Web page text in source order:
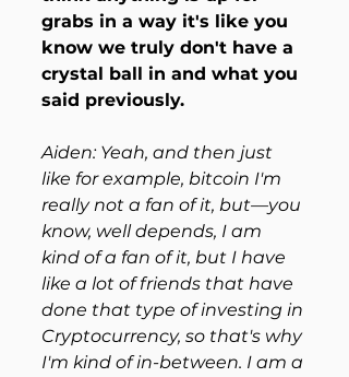
grabs in a way it's like you
know we truly don't have a
crystal ball in and what you
said previously.
Aiden: Yeah, and then just
like for example, bitcoin I'm
really not a fan of it, but—you
know, well depends, I am
kind of a fan of it, but I have
like a lot of friends that have
done that type of investing in
Cryptocurrency, so that's why
I'm kind of in-between. I am a